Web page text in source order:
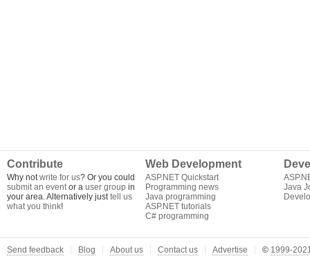
Contribute
Why notwrite for us? Or you could
submit an eventor a user group in
your area. Alternatively justtell us
what you think!
Web Development
ASP.NET Quickstart
Programming news
Java programming
ASP.NET tutorials
C# programming
Java
Send feedback Blog About us Contact us Advertise © 1999-